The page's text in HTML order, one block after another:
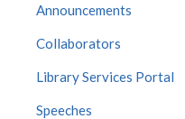
Announcements
Collaborators
Library Services Portal
Speeches